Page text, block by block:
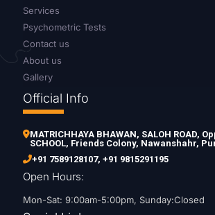
Services
Psychometric Tests
Contact us
About us
Gallery
Official Info
MATRICHHAYA BHAWAN, SALOH ROAD,
SCHOOL, Friends Colony, Nawanshahr,
+91 7589128107, +91 9815291195
Open Hours:
Mon-Sat: 9:00am-5:00pm, Sunday:Closed